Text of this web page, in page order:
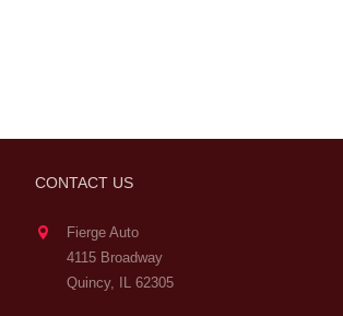
CONTACT US
Fierge Auto
4115 Broadway
Quincy, IL 62305